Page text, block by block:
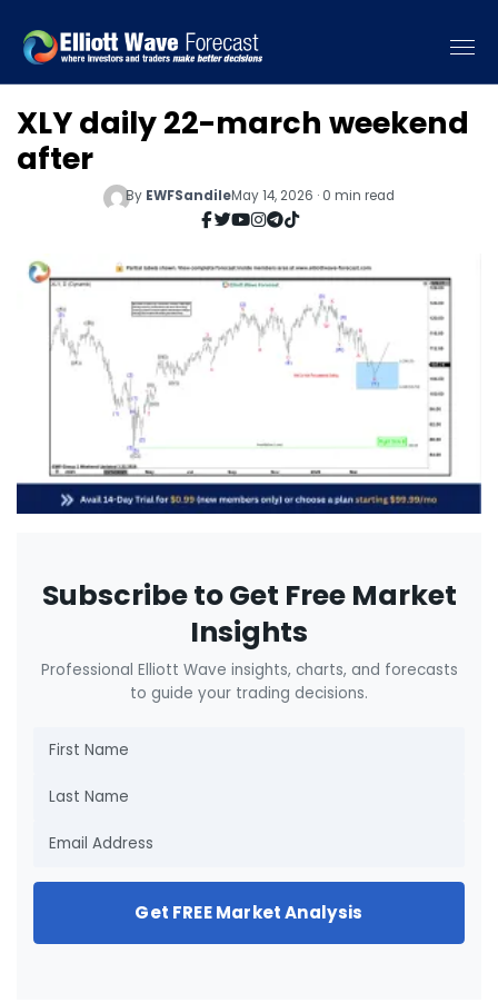
XLY daily 22-march weekend
after
By EWFSandileMay 14, 2026 · 0 min read
Subscribe to Get Free Market
Insights
Professional Elliott Wave insights, charts, and forecasts
to guide your trading decisions.
Get FREE Market Analysis